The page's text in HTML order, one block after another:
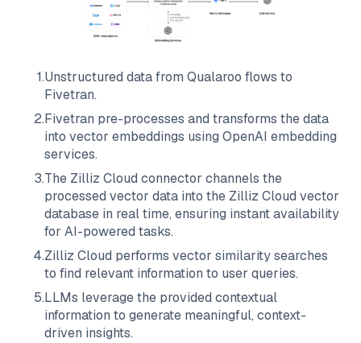
1.Unstructured data from Qualaroo flows to
Fivetran.
2.Fivetran pre-processes and transforms the data
into vector embeddings using OpenAI embedding
services.
3.The Zilliz Cloud connector channels the
processed vector data into the Zilliz Cloud vector
database in real time, ensuring instant availability
for AI-powered tasks.
4.Zilliz Cloud performs vector similarity searches
to find relevant information to user queries.
5.LLMs leverage the provided contextual
information to generate meaningful, context-
driven insights.